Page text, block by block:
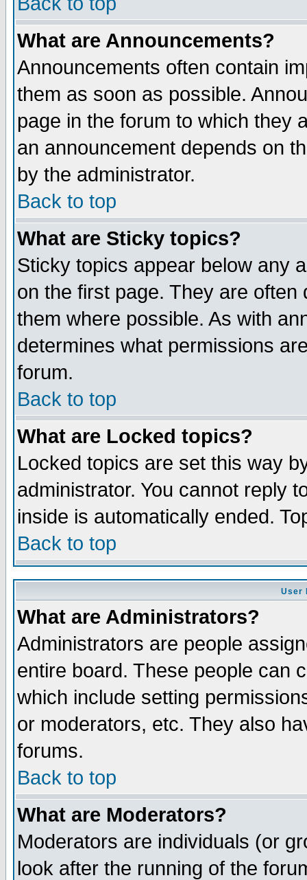
What are Announcements?
Announcements often contain
them as soon as possible.
page in the forum to which they
an announcement depends on
by the administrator.
Back to top
What are Sticky topics?
Sticky topics appear below any
on the first page. They are
them where possible. As with
determines what permissions
forum.
Back to top
What are Locked topics?
Locked topics are set this way
administrator. You cannot reply
inside is automatically ended.
Back to top
User
What are Administrators?
Administrators are people
entire board. These people can
which include setting
or moderators, etc. They also
forums.
Back to top
What are Moderators?
Moderators are individuals (or
look after the running of the